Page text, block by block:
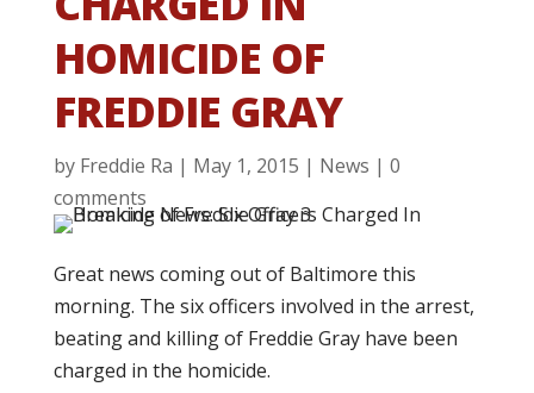
HOMICIDE OF
FREDDIE GRAY
by Freddie Ra | May 1, 2015 | News | 0
comments
Great news coming out of Baltimore this
morning. The six officers involved in the arrest,
beating and killing of Freddie Gray have been
charged in the homicide.